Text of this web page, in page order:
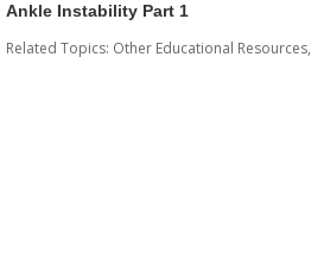
Ankle Instability Part 1
Related Topics: Other Educational Resources,